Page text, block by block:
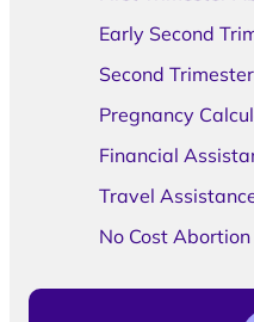
Early Second
Second
Pregnancy
Financial
Travel
No Cost